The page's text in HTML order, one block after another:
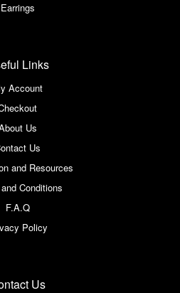
Earrings
Links
Account
Us
Us
and Resources
Conditions
F.A.Q
Policy
Us